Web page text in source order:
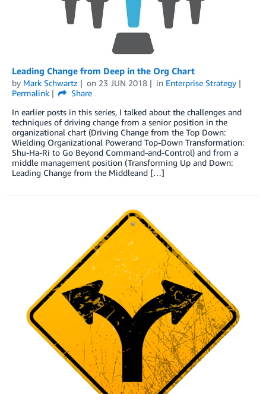
Leading Change from Deep in the Org Chart
by Mark Schwartz on 23 JUN 2018 in Enterprise Strategy
Permalink
Share
In earlier posts in this series, I talked about the challenges and
techniques of driving change from a senior position in the
organizational chart (Driving Change from the Top Down:
Wielding Organizational Powerand Top-Down Transformation:
Shu-Ha-Ri to Go Beyond Command-and-Control) and from a
middle management position (Transforming Up and Down:
Leading Change from the Middleand […]